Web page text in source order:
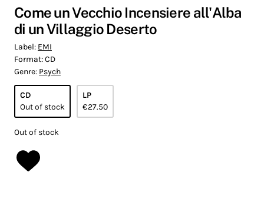
Come un Vecchio Incensiere all'Alba
di un Villaggio Deserto
Label: EMI
Format:CD
Genre: Psych
CD
Out of stock
LP
€27.50
Out of stock